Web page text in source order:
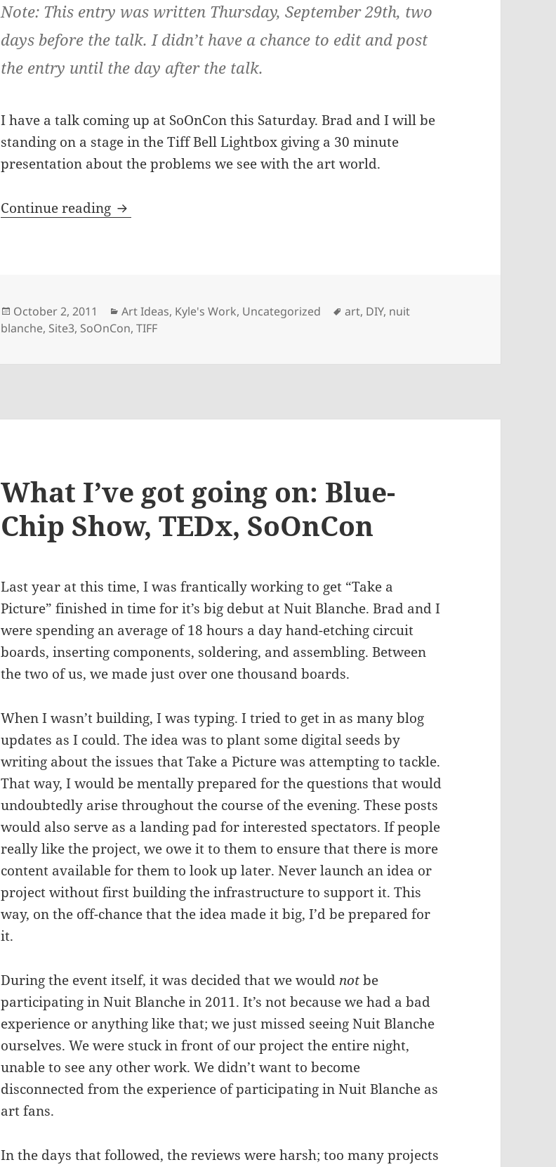
Note: This entry was written Thursday, September 29th, two
days before the talk. I didn’t have a chance to edit and post
the entry until the day after the talk.
I have a talk coming up at SoOnCon this Saturday. Brad and I will be
standing on a stage in the Tiff Bell Lightbox giving a 30 minute
presentation about the problems we see with the art world.
Continue reading Tiff Talk Tomorrow
Posted
on
October 2, 2011 Categories
Art Ideas, Kyle's Work, Uncategorized Tags
art, DIY, nuit
blanche, Site3, SoOnCon,TIFF
What I’ve got going on: Blue-
Chip Show, TEDx, SoOnCon
Last year at this time, I was frantically working to get “Take a
Picture” finished in time for it’s big debut at Nuit Blanche. Brad and I
were spending an average of 18 hours a day hand-etching circuit
boards, inserting components, soldering, and assembling. Between
the two of us, we made just over one thousand boards.
When I wasn’t building, I was typing. I tried to get in as many blog
updates as I could. The idea was to plant some digital seeds by
writing about the issues that Take a Picture was attempting to tackle.
That way, I would be mentally prepared for the questions that would
undoubtedly arise throughout the course of the evening. These posts
would also serve as a landing pad for interested spectators. If people
really like the project, we owe it to them to ensure that there is more
content available for them to look up later. Never launch an idea or
project without first building the infrastructure to support it. This
way, on the off-chance that the idea made it big, I’d be prepared for
it.
During the event itself, it was decided that we would notbe
participating in Nuit Blanche in 2011. It’s not because we had a bad
experience or anything like that; we just missed seeing Nuit Blanche
ourselves. We were stuck in front of our project the entire night,
unable to see any other work. We didn’t want to become
disconnected from the experience of participating in Nuit Blanche as
art fans.
In the days that followed, the reviews were harsh; too many projects